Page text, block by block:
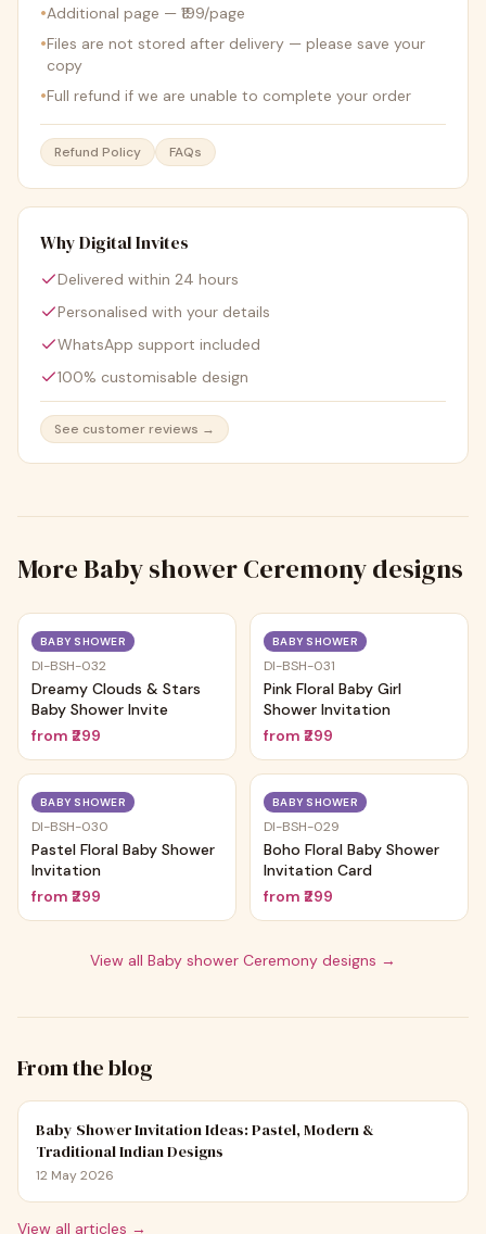
•Additional page — ₹199/page
•Files are not stored after delivery — please save your
copy
•Full refund if we are unable to complete your order
Refund Policy FAQs
Why Digital Invites
Delivered within 24 hours
Personalised with your details
WhatsApp support included
100% customisable design
See customer reviews →
More Baby shower Ceremonydesigns
BABY SHOWER
DI-BSH-032
Dreamy Clouds & Stars
Baby Shower Invite
from ₹299
BABY SHOWER
DI-BSH-031
Pink Floral Baby Girl
Shower Invitation
from ₹299
BABY SHOWER
DI-BSH-030
Pastel Floral Baby Shower
Invitation
from ₹299
BABY SHOWER
DI-BSH-029
Boho Floral Baby Shower
Invitation Card
from ₹299
View all Baby shower Ceremony designs →
From the blog
Baby Shower Invitation Ideas: Pastel, Modern &
Traditional Indian Designs
12 May 2026
View all articles →